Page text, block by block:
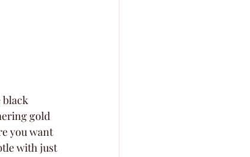
black
gold
you want
with just